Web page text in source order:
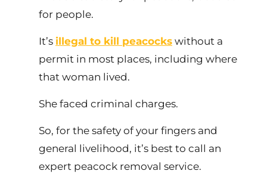
for people.
It’s illegal to kill peacocks without a
permit in most places, including where
that woman lived.
She faced criminal charges.
So, for the safety of your fingers and
general livelihood, it’s best to call an
expert peacock removal service.